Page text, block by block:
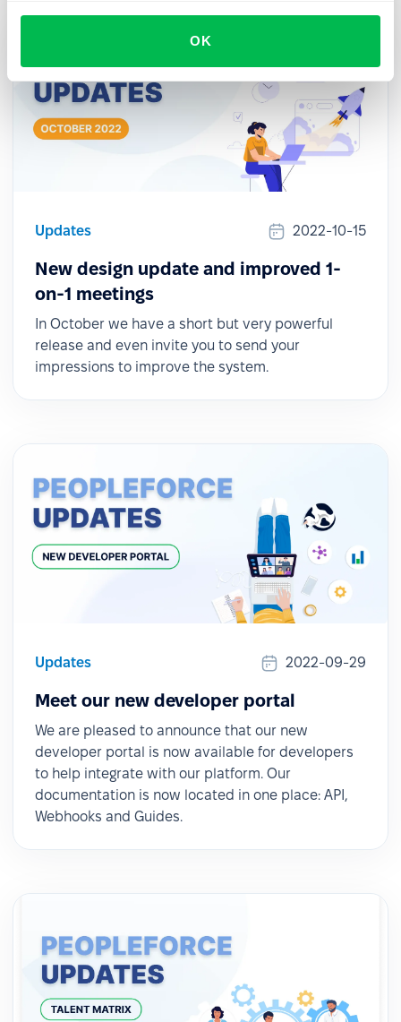
OK
Updates 2022-10-15
New design update and improved 1-
on-1 meetings
In October we have a short but very powerful
release and even invite you to send your
impressions to improve the system.
Updates 2022-09-29
Meet our new developer portal
We are pleased to announce that our new
developer portal is now available for developers
to help integrate with our platform. Our
documentation is now located in one place: API,
Webhooks and Guides.